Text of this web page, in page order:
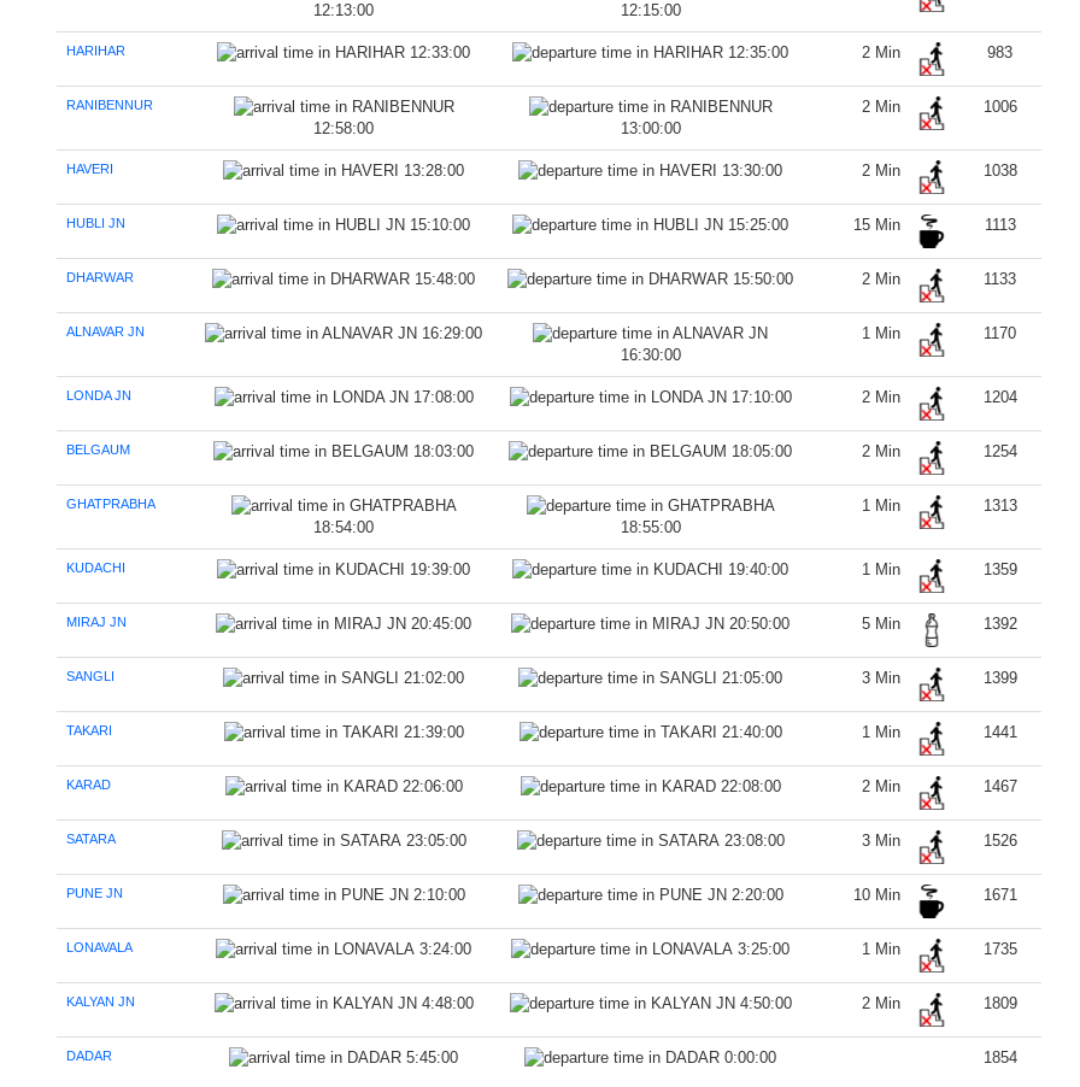
12:13:00 12:15:00
HARIHAR 12:33:00 12:35:00 2 Min 983
RANIBENNUR
12:58:00 13:00:00
2 Min 1006
HAVERI 13:28:00 13:30:00 2 Min 1038
HUBLI JN 15:10:00 15:25:00 15 Min 1113
DHARWAR 15:48:00 15:50:00 2 Min 1133
ALNAVAR JN
16:29:00
16:30:00
1 Min 1170
LONDA JN 17:08:00 17:10:00 2 Min 1204
BELGAUM 18:03:00 18:05:00 2 Min 1254
GHATPRABHA
18:54:00 18:55:00
1 Min 1313
KUDACHI 19:39:00 19:40:00 1 Min 1359
MIRAJ JN 20:45:00 20:50:00 5 Min 1392
SANGLI 21:02:00 21:05:00 3 Min 1399
TAKARI 21:39:00 21:40:00 1 Min 1441
KARAD 22:06:00 22:08:00 2 Min 1467
SATARA 23:05:00 23:08:00 3 Min 1526
PUNE JN 2:10:00 2:20:00 10 Min 1671
LONAVALA 3:24:00 3:25:00 1 Min 1735
KALYAN JN 4:48:00 4:50:00 2 Min 1809
DADAR 5:45:00 0:00:00 1854